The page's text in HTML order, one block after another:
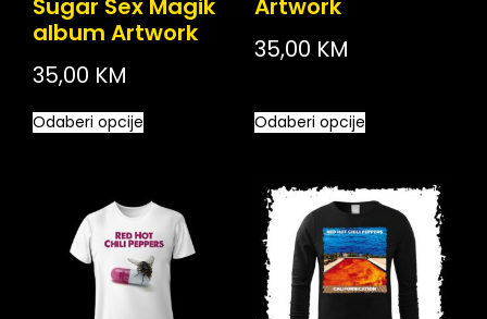
Sugar Sex Magik
album Artwork
35,00 KM
Odaberi opcije
Artwork
35,00 KM
Odaberi opcije